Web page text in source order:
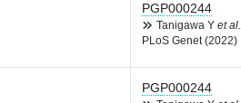
PGP000244
Tanigawa Y et al.
PLoS Genet (2022)
PGP000244